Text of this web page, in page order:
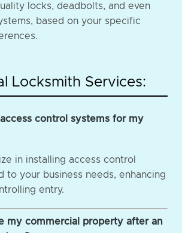
locks, deadbolts, and even
based on your specific
Locksmith Services:
control systems for my
in installing access control
to your business needs, enhancing
entry.
my commercial property after an